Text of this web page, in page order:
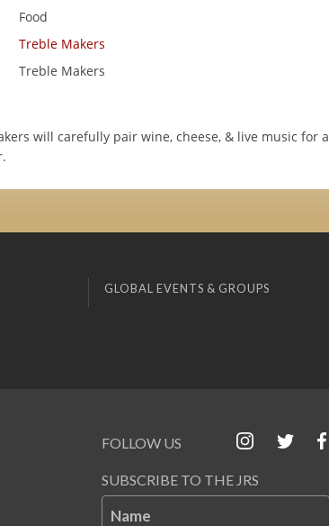
Food
Treble Makers
Treble Makers
will carefully pair wine, cheese, & live music for a
GLOBAL EVENTS & GROUPS
FOLLOW US
SUBSCRIBE TO THE JRS
Name